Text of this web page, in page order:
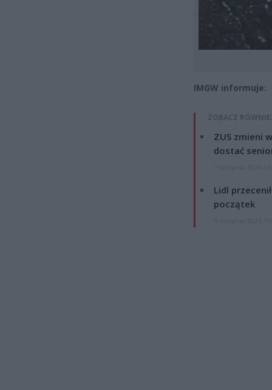
IMGW informuje:
ZOBACZ
ZUS zmieni
dostać
Lidl
początek